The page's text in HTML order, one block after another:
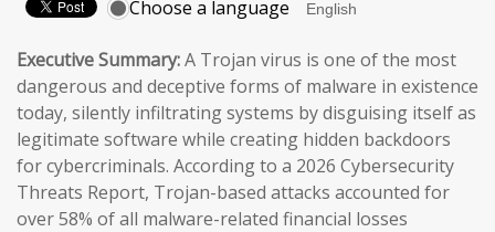
Choose a language
Executive Summary:A Trojan virus is one of the most
dangerous and deceptive forms of malware in existence
today, silently infiltrating systems by disguising itself as
legitimate software while creating hidden backdoors
for cybercriminals. According to a 2026 Cybersecurity
Threats Report, Trojan-based attacks accounted for
over 58% of all malware-related financial losses